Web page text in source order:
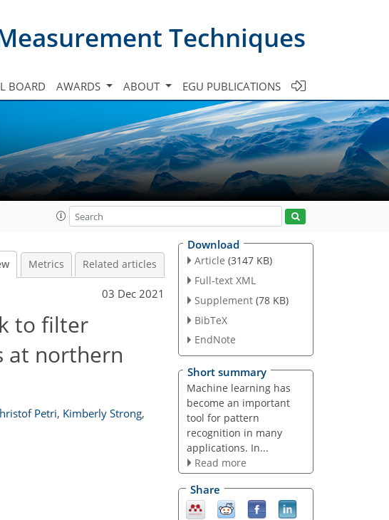
Techniques
BOARD AWARDS ABOUT EGU PUBLICATIONS
Metrics Related articles
03 Dec 2021
to filter
at northern
Petri, Kimberly Strong,
Download
Article (3147 KB)
Full-text XML
Supplement (78 KB)
BibTeX
EndNote
Short summary
Machine learning has
become an important
tool for pattern
recognition in many
applications. In...
Read more
Share